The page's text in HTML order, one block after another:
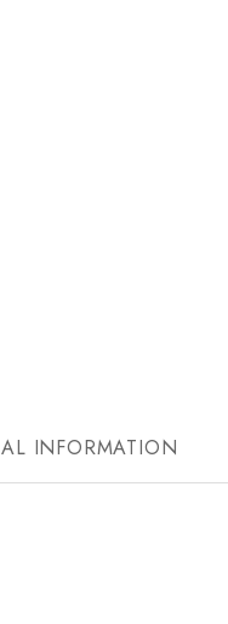
INFORMATION